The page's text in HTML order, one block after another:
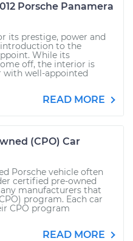
Porsche Panamera
its prestige, power and
to the
While its
off, the interior is
with well-appointed
READ MORE
(CPO) Car
Porsche vehicle often
certified pre-owned
manufacturers that
program. Each car
CPO program
READ MORE